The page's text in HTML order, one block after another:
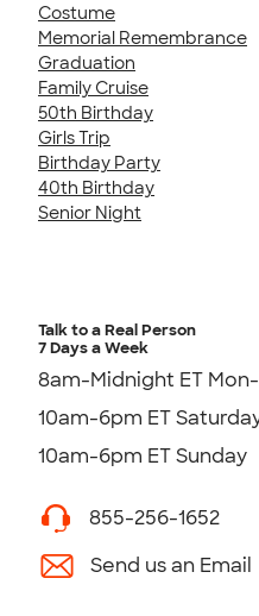
Costume
Memorial Remembrance
Graduation
Family Cruise
50th Birthday
Girls Trip
Birthday Party
40th Birthday
Senior Night
Talk to a Real Person
7 Days a Week
8am-Midnight ET
10am-6pm ET
10am-6pm ET Sunday
855-256-1652
Send us an Email